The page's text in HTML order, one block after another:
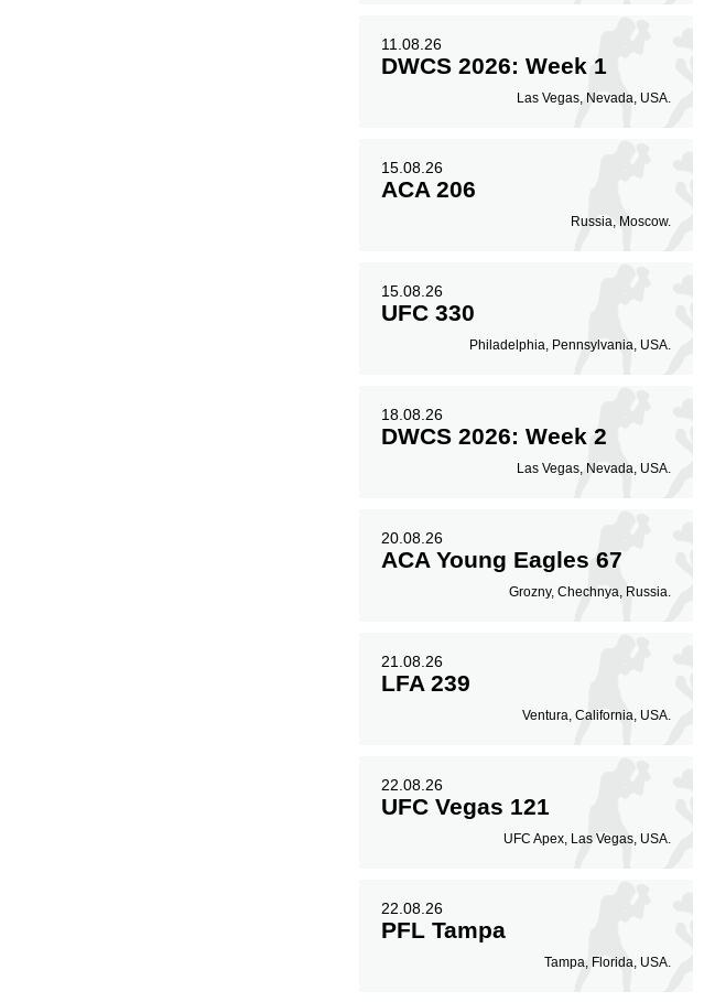
11.08.26
DWCS 2026: Week 1
Las Vegas, Nevada, USA.
15.08.26
ACA 206
Russia, Moscow.
15.08.26
UFC 330
Philadelphia, Pennsylvania, USA.
18.08.26
DWCS 2026: Week 2
Las Vegas, Nevada, USA.
20.08.26
ACA Young Eagles 67
Grozny, Chechnya, Russia.
21.08.26
LFA 239
Ventura, California, USA.
22.08.26
UFC Vegas 121
UFC Apex, Las Vegas, USA.
22.08.26
PFL Tampa
Tampa, Florida, USA.